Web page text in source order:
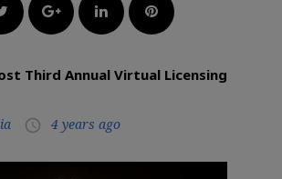
Twitter Google+LinkedInPinterest
Third Annual Virtual Licensing
access_time 4 years ago